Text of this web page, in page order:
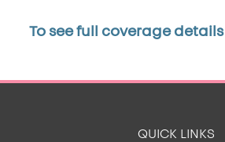
To see full coverage details
QUICK LINKS